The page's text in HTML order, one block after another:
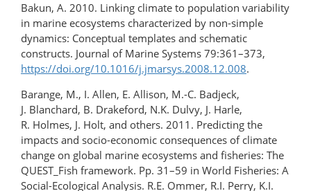
Bakun, A. 2010. Linking climate to population variability
in marine ecosystems characterized by non-simple
dynamics: Conceptual templates and schematic
constructs. Journal of Marine Systems 79:361–373,
https://doi.org/10.1016/j.jmarsys.2008.12.008.
Barange, M., I. Allen, E. Allison, M.-C. Badjeck,
J. Blanchard, B. Drakeford, N.K. Dulvy, J. Harle,
R. Holmes, J. Holt, and others. 2011. Predicting the
impacts and socio-economic consequences of climate
change on global marine ecosystems and fisheries: The
QUEST_Fish framework. Pp. 31–59 in World Fisheries: A
Social-Ecological Analysis. R.E. Ommer, R.I. Perry, K.I.